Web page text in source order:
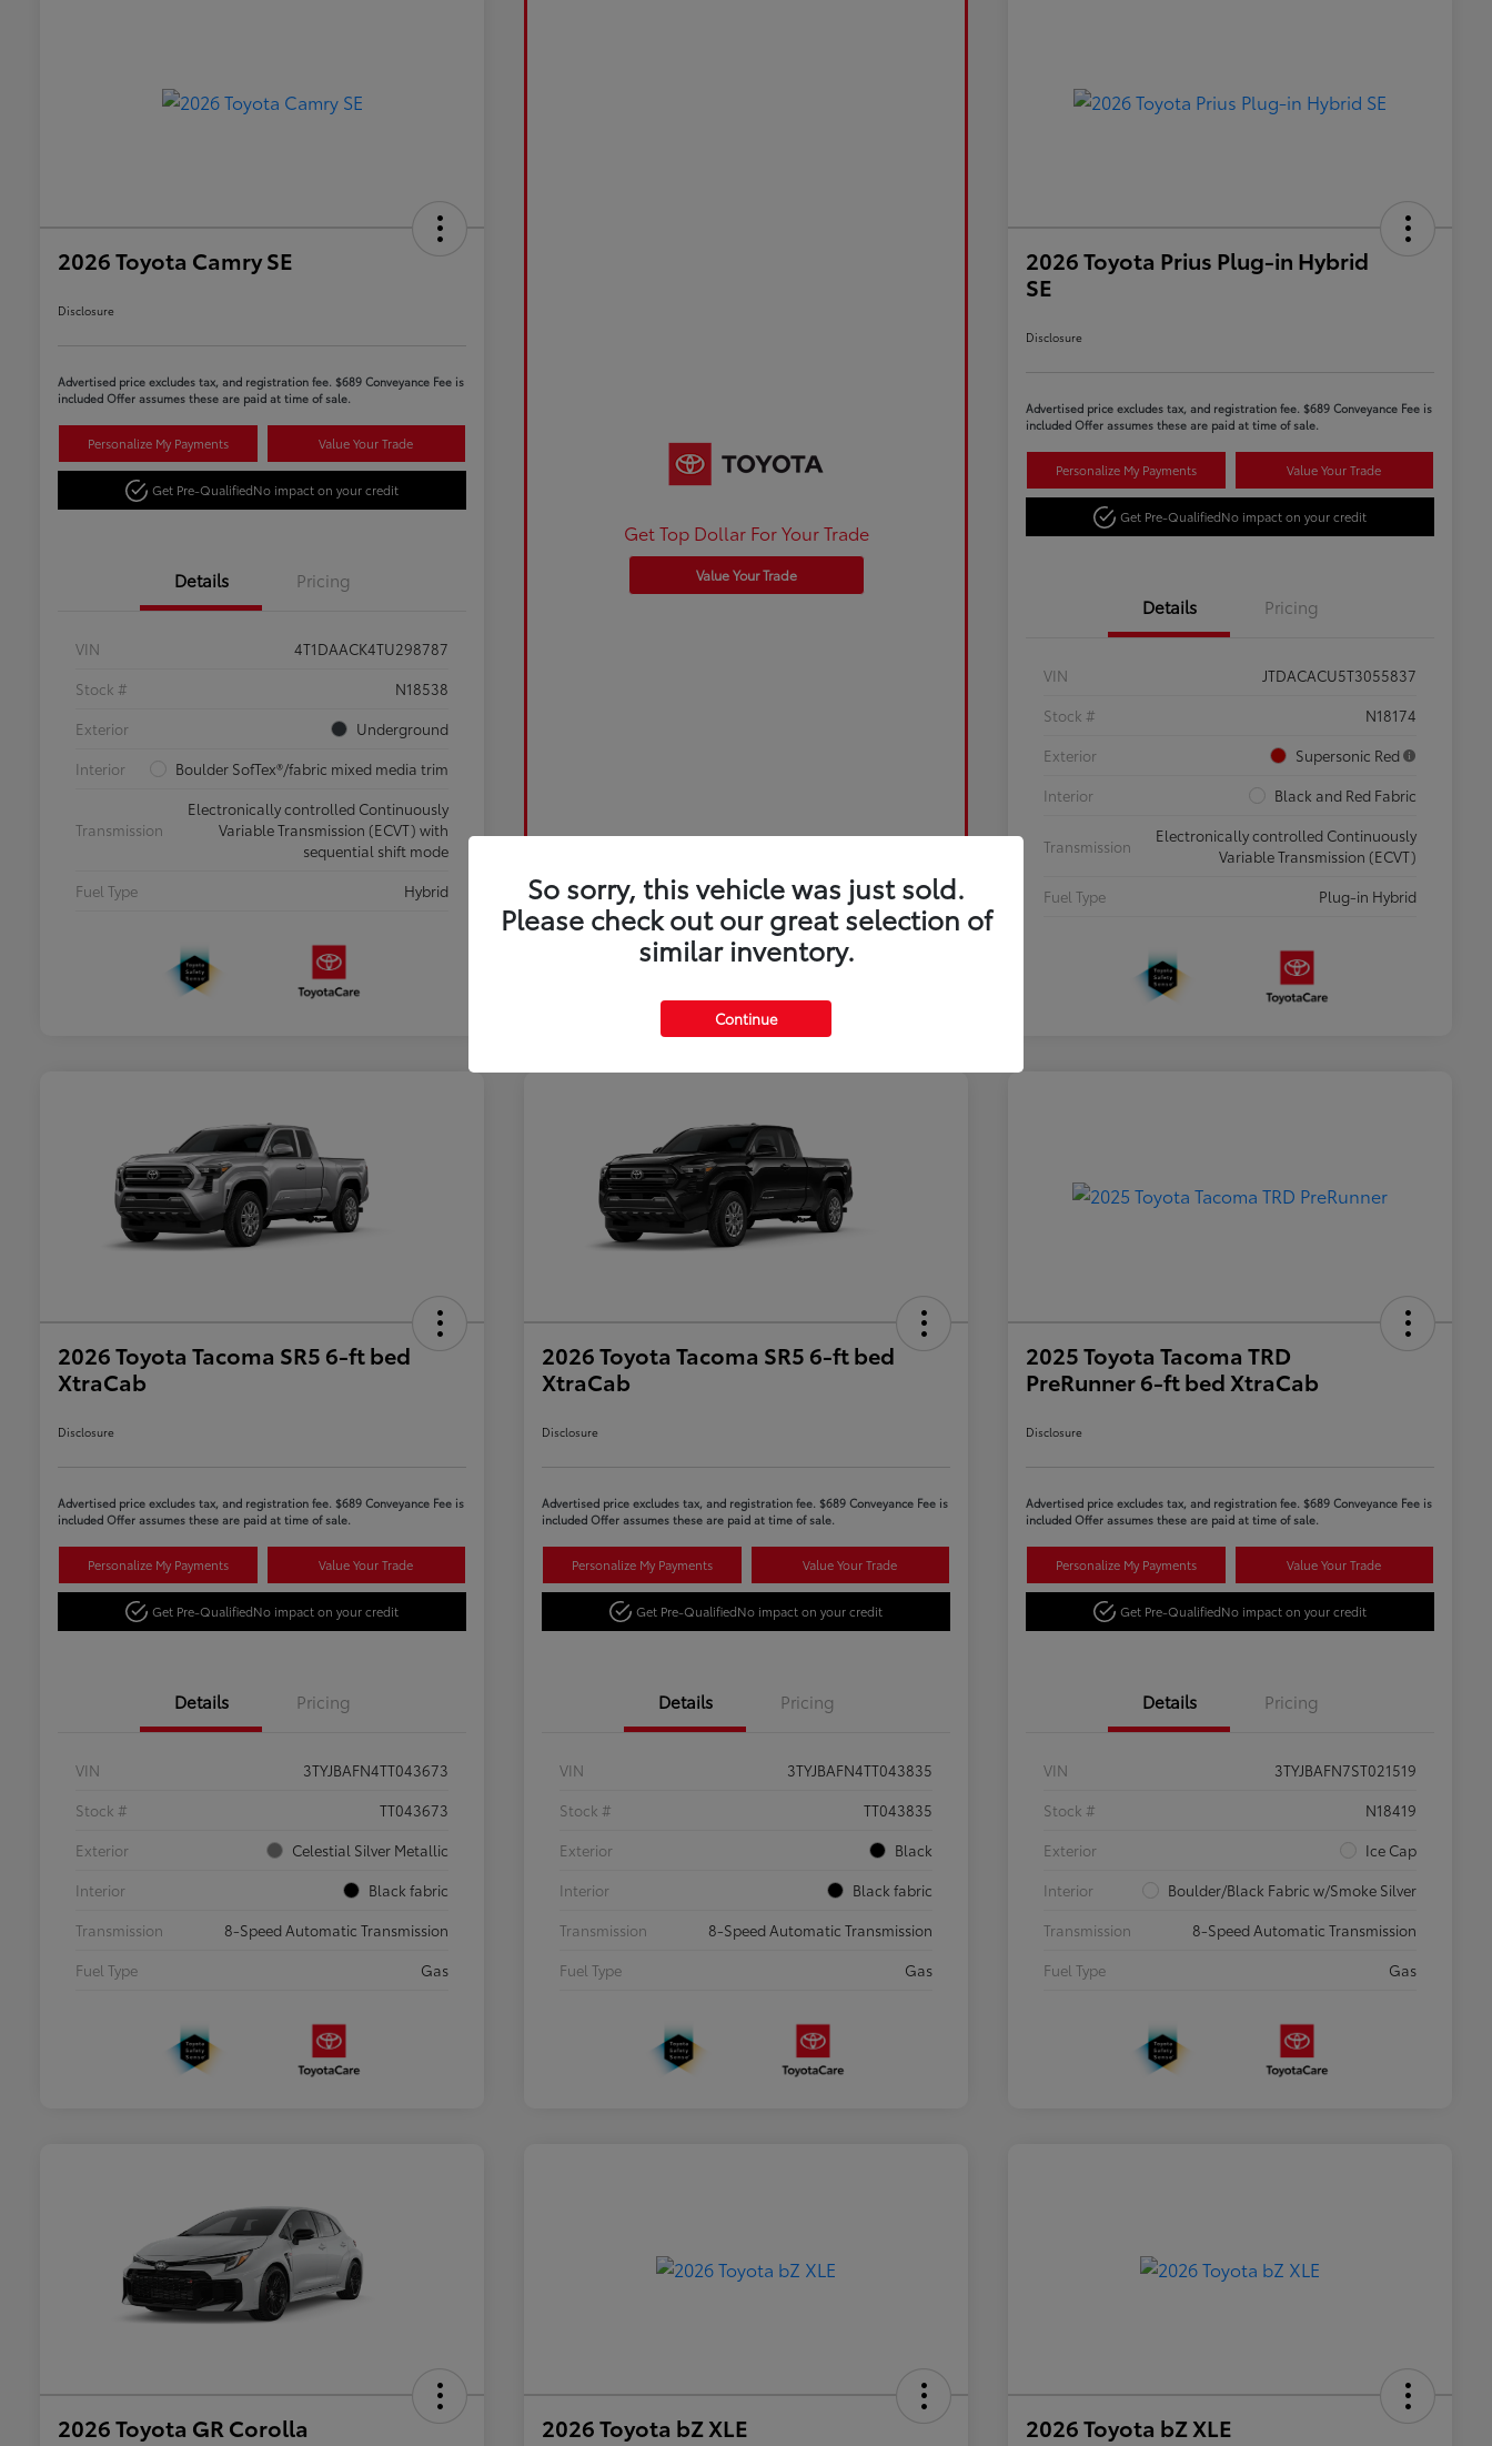
2026 Toyota Camry SE
Disclosure
Advertised price excludes tax, and registration fee. $689 Conveyance Fee is
included Offer assumes these are paid at time of sale.
Personalize My Payments Value Your Trade
Get Pre-QualifiedNo impact on your credit
Details Pricing
VIN
4T1DAACK4TU298787
Stock #
N18538
Exterior
Underground
Interior
Boulder SofTex®/fabric mixed media trim
Transmission
Electronically controlled Continuously
Variable Transmission (ECVT) with
sequential shift mode
Fuel Type
Hybrid
Get Top Dollar For Your Trade
Value Your Trade
2026 Toyota Prius Plug-in Hybrid
SE
Disclosure
Advertised price excludes tax, and registration fee. $689 Conveyance Fee is
included Offer assumes these are paid at time of sale.
Personalize My Payments Value Your Trade
Get Pre-QualifiedNo impact on your credit
Details Pricing
VIN
JTDACACU5T3055837
Stock #
N18174
Exterior
Supersonic Red
Interior
Black and Red Fabric
Transmission
Electronically controlled Continuously
Variable Transmission (ECVT)
Fuel Type
Plug-in Hybrid
2026 Toyota Tacoma SR5 6-ft bed
XtraCab
Disclosure
Advertised price excludes tax, and registration fee. $689 Conveyance Fee is
included Offer assumes these are paid at time of sale.
Personalize My Payments Value Your Trade
Get Pre-QualifiedNo impact on your credit
Details Pricing
VIN
3TYJBAFN4TT043673
Stock #
TT043673
Exterior
Celestial Silver Metallic
Interior
Black fabric
Transmission
8-Speed Automatic Transmission
Fuel Type
Gas
2026 Toyota Tacoma SR5 6-ft bed
XtraCab
Disclosure
Advertised price excludes tax, and registration fee. $689 Conveyance Fee is
included Offer assumes these are paid at time of sale.
Personalize My Payments Value Your Trade
Get Pre-QualifiedNo impact on your credit
Details Pricing
VIN
3TYJBAFN4TT043835
Stock #
TT043835
Exterior
Black
Interior
Black fabric
Transmission
8-Speed Automatic Transmission
Fuel Type
Gas
2025 Toyota Tacoma TRD
PreRunner 6-ft bed XtraCab
Disclosure
Advertised price excludes tax, and registration fee. $689 Conveyance Fee is
included Offer assumes these are paid at time of sale.
Personalize My Payments Value Your Trade
Get Pre-QualifiedNo impact on your credit
Details Pricing
VIN
3TYJBAFN7ST021519
Stock #
N18419
Exterior
Ice Cap
Interior
Boulder/Black Fabric w/Smoke Silver
Transmission
8-Speed Automatic Transmission
Fuel Type
Gas
2026 Toyota GR Corolla 2026 Toyota bZ XLE 2026 Toyota bZ XLE
So sorry, this vehicle was just sold.
Please check out our great selection of
similar inventory.
Continue